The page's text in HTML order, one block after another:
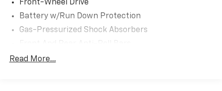
family-focused design that have made the Honda
Odyssey a trusted choice for generations. Visit us
experience.
Front-Wheel Drive
Battery w/Run Down Protection
Gas-Pressurized Shock Absorbers
Electric Power-Assist Speed-Sensing Steering
Read More...